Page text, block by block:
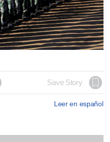
Save Story
Leer en español